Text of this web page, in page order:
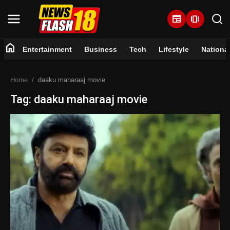
newspaper amp_stories
Business
Tech
Lifestyle
National
Trending
home Entertainment Business Tech Lifestyle National
Home daaku maharaaj movie
Tag: daaku maharaaj movie